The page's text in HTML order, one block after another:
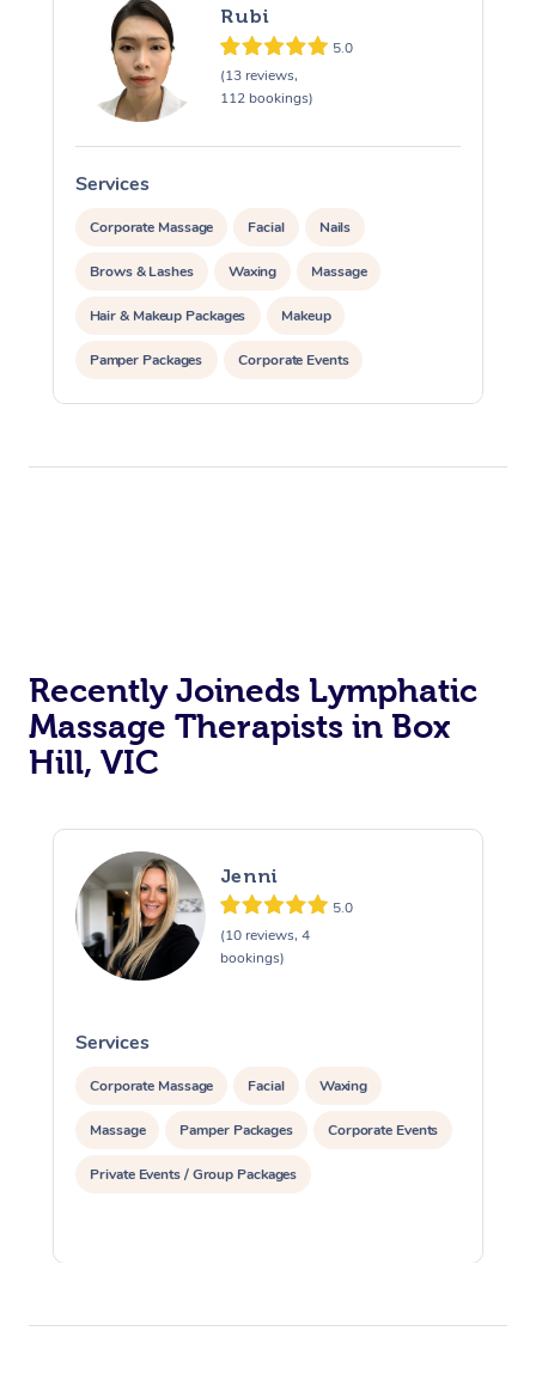
Rubi
5.0
(13 reviews,
112 bookings)
Services
Corporate Massage Facial Nails
Brows & Lashes Waxing Massage
Hair & Makeup Packages Makeup
Pamper Packages Corporate Events
Private Events / Group Packages
Recently Joineds Lymphatic
Massage Therapists in Box
Hill, VIC
Jenni
5.0
(10 reviews, 4
bookings)
Services
Corporate Massage Facial Waxing
Massage Pamper Packages Corporate Events
Private Events / Group Packages